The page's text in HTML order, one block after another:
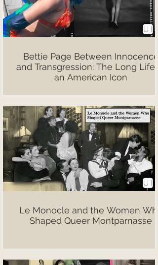
Bettie Page Between Innocence
and Transgression: The Long Life
an American Icon
Le Monocle and the Women Who
Shaped Queer Montparnasse